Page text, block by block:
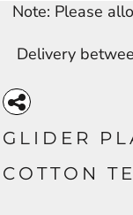
Note: Please
Delivery
GLIDER
COTTON